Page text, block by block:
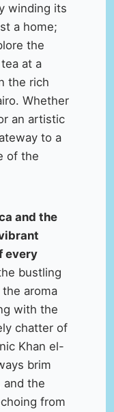
winding its
a home;
the
at a
the rich
Whether
an artistic
to a
of the
and the
every
bustling
aroma
with the
chatter of
Khan el-
brim
and the
from